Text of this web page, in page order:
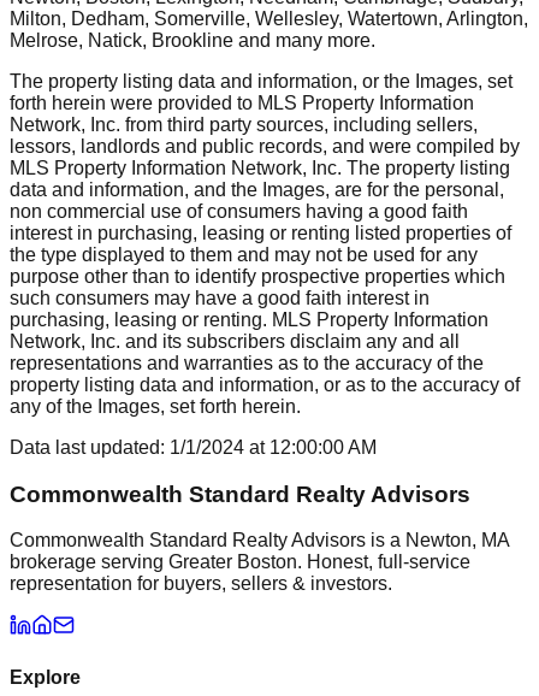
Milton, Dedham, Somerville, Wellesley, Watertown, Arlington,
Melrose, Natick, Brookline and many more.
The property listing data and information, or the Images, set
forth herein were provided to MLS Property Information
Network, Inc. from third party sources, including sellers,
lessors, landlords and public records, and were compiled by
MLS Property Information Network, Inc. The property listing
data and information, and the Images, are for the personal,
non commercial use of consumers having a good faith
interest in purchasing, leasing or renting listed properties of
the type displayed to them and may not be used for any
purpose other than to identify prospective properties which
such consumers may have a good faith interest in
purchasing, leasing or renting. MLS Property Information
Network, Inc. and its subscribers disclaim any and all
representations and warranties as to the accuracy of the
property listing data and information, or as to the accuracy of
any of the Images, set forth herein.
Data last updated: 1/1/2024 at 12:00:00 AM
Commonwealth Standard Realty Advisors
Commonwealth Standard Realty Advisors is a Newton, MA
brokerage serving Greater Boston. Honest, full-service
representation for buyers, sellers & investors.
Explore